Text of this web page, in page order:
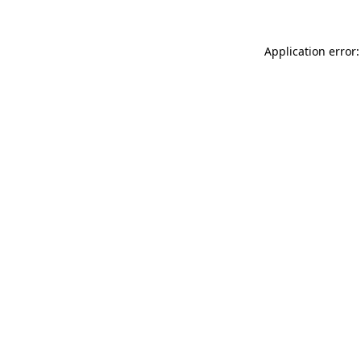
Application